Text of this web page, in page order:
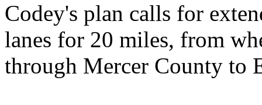
Codey's plan calls for
lanes for 20 miles, from
through Mercer County to